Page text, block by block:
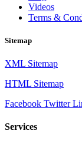
Videos
Terms &
Sitemap
XML Sitemap
HTML Sitemap
Facebook Twitter
Services